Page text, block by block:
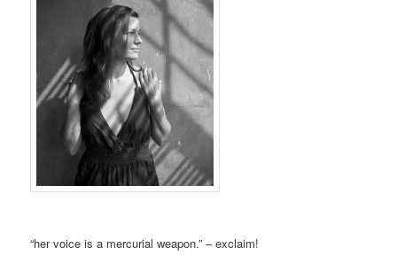
“her voice is a mercurial weapon.” – exclaim!